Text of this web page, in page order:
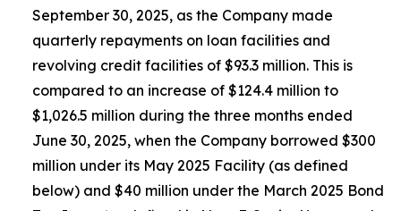
September 30, 2025, as the Company made
quarterly repayments on loan facilities and
revolving credit facilities of $93.3 million. This is
compared to an increase of $124.4 million to
$1,026.5 million during the three months ended
June 30, 2025, when the Company borrowed $300
million under its May 2025 Facility (as defined
below) and $40 million under the March 2025 Bond